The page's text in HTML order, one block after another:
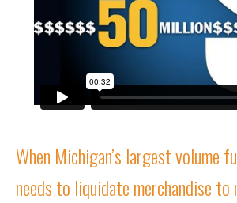
When Michigan’s largest volume
needs to liquidate merchandise to